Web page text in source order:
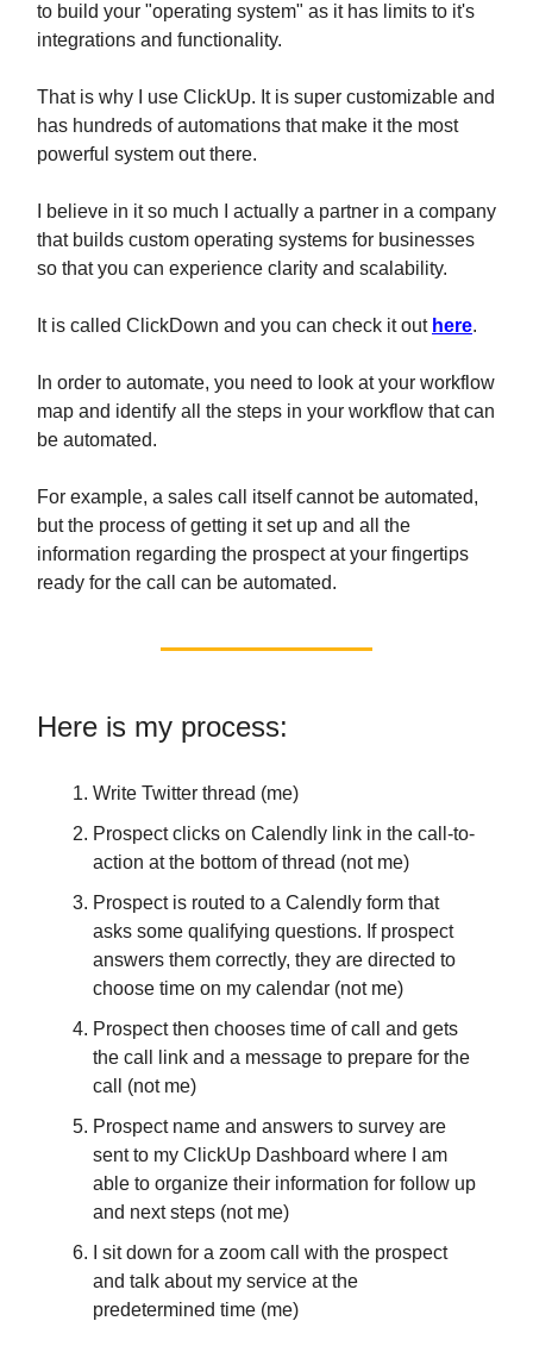
to build your "operating system" as it has limits to it's
integrations and functionality.
That is why I use ClickUp. It is super customizable and
has hundreds of automations that make it the most
powerful system out there.
I believe in it so much I actually a partner in a company
that builds custom operating systems for businesses
so that you can experience clarity and scalability.
It is called ClickDown and you can check it out here.
In order to automate, you need to look at your workflow
map and identify all the steps in your workflow that can
be automated.
For example, a sales call itself cannot be automated,
but the process of getting it set up and all the
information regarding the prospect at your fingertips
ready for the call can be automated.
Here is my process:
Write Twitter thread (me)
Prospect clicks on Calendly link in the call-to-
action at the bottom of thread (not me)
Prospect is routed to a Calendly form that
asks some qualifying questions. If prospect
answers them correctly, they are directed to
choose time on my calendar (not me)
Prospect then chooses time of call and gets
the call link and a message to prepare for the
call (not me)
Prospect name and answers to survey are
sent to my ClickUp Dashboard where I am
able to organize their information for follow up
and next steps (not me)
I sit down for a zoom call with the prospect
and talk about my service at the
predetermined time (me)